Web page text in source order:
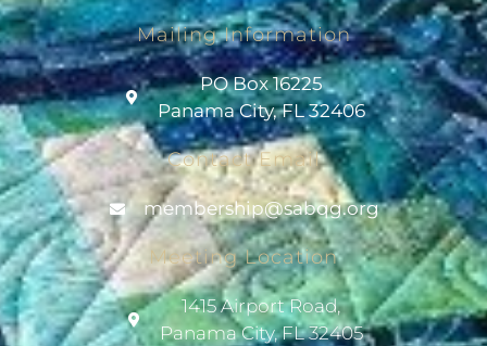
Mailing Information
PO Box 16225
Panama City, FL 32406
Contact Email
gro.gqbas
@pihsrebmem
Meeting Location
1415 Airport Road,
Panama City, FL 32405